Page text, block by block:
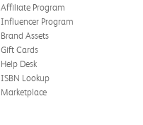
0
Affiliate Program
Influencer Program
Brand Assets
Gift Cards
Help Desk
ISBN Lookup
Marketplace